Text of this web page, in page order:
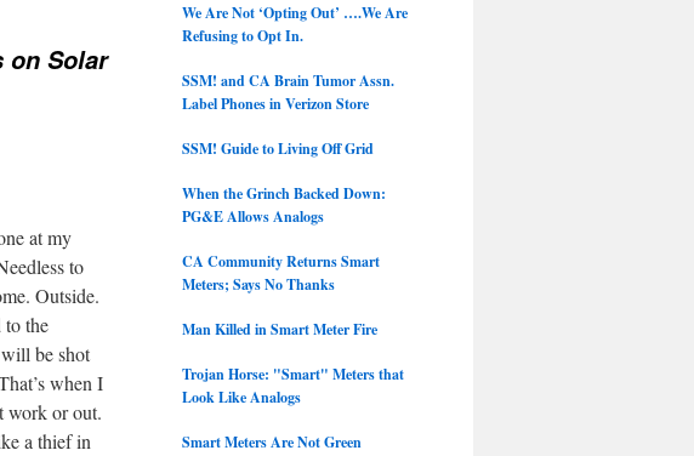
on Solar
at my
to
Outside.
to the
be shot
when I
work or out.
a thief in
We Are Not ‘Opting Out’ ….We Are
Refusing to Opt In.
SSM! and CA Brain Tumor Assn.
Label Phones in Verizon Store
SSM! Guide to Living Off Grid
When the Grinch Backed Down:
PG&E Allows Analogs
CA Community Returns Smart
Meters; Says No Thanks
Man Killed in Smart Meter Fire
Trojan Horse: "Smart" Meters that
Look Like Analogs
Smart Meters Are Not Green